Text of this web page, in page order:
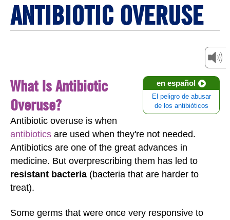
ANTIBIOTIC OVERUSE
en español
El peligro de abusar
de los antibióticos
What Is Antibiotic
Overuse?
Antibiotic overuse is when
antibiotics are used when they're not needed.
Antibiotics are one of the great advances in
medicine. But overprescribing them has led to
resistant bacteria (bacteria that are harder to
treat).
Some germs that were once very responsive to